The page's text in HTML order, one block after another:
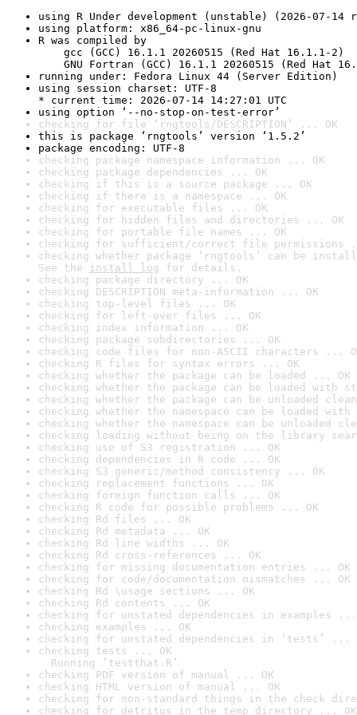
using R Under development (unstable) (2026-07-14
using platform: x86_64-pc-linux-gnu
R was compiled by
gcc (GCC) 16.1.1 20260515 (Red Hat 16.1.1-2)
GNU Fortran (GCC) 16.1.1 20260515 (Red Hat
running under: Fedora Linux 44 (Server Edition)
using session charset: UTF-8
* current time: 2026-07-14 14:27:01 UTC
using option ‘--no-stop-on-test-error’
checking for file ‘rngtools/DESCRIPTION’ ... OK
this is package ‘rngtools’ version ‘1.5.2’
package encoding: UTF-8
checking package namespace information ... OK
checking package dependencies ... OK
checking if this is a source package ... OK
checking if there is a namespace ... OK
checking for executable files ... OK
checking for hidden files and directories ... OK
checking for portable file names ... OK
checking for sufficient/correct file permissions
checking whether package ‘rngtools’ can be
See the install log for details.
checking package directory ... OK
checking DESCRIPTION meta-information ... OK
checking top-level files ... OK
checking for left-over files ... OK
checking index information ... OK
checking package subdirectories ... OK
checking code files for non-ASCII characters ...
checking R files for syntax errors ... OK
checking whether the package can be loaded ... OK
checking whether the package can be loaded with
checking whether the package can be unloaded
checking whether the namespace can be loaded
checking whether the namespace can be unloaded
checking loading without being on the library
checking use of S3 registration ... OK
checking dependencies in R code ... OK
checking S3 generic/method consistency ... OK
checking replacement functions ... OK
checking foreign function calls ... OK
checking R code for possible problems ... OK
checking Rd files ... OK
checking Rd metadata ... OK
checking Rd line widths ... OK
checking Rd cross-references ... OK
checking for missing documentation entries ... OK
checking for code/documentation mismatches ... OK
checking Rd \usage sections ... OK
checking Rd contents ... OK
checking for unstated dependencies in examples ...
checking examples ... OK
checking for unstated dependencies in ‘tests’ ...
checking tests ... OK
Running ‘testthat.R’
checking PDF version of manual ... OK
checking HTML version of manual ... OK
checking for non-standard things in the check
checking for detritus in the temp directory ... OK